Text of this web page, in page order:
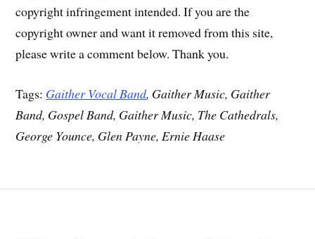
copyright infringement intended. If you are the
copyright owner and want it removed from this site,
please write a comment below. Thank you.
Tags: Gaither Vocal Band, Gaither Music, Gaither
Band, Gospel Band, Gaither Music, The Cathedrals,
George Younce, Glen Payne, Ernie Haase